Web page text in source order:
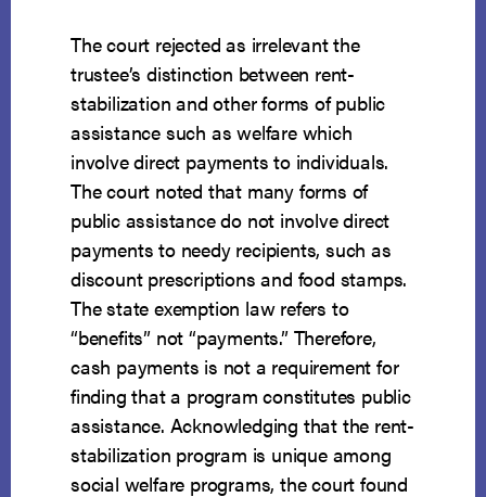
The court rejected as irrelevant the
trustee’s distinction between rent-
stabilization and other forms of public
assistance such as welfare which
involve direct payments to individuals.
The court noted that many forms of
public assistance do not involve direct
payments to needy recipients, such as
discount prescriptions and food stamps.
The state exemption law refers to
“benefits” not “payments.” Therefore,
cash payments is not a requirement for
finding that a program constitutes public
assistance. Acknowledging that the rent-
stabilization program is unique among
social welfare programs, the court found